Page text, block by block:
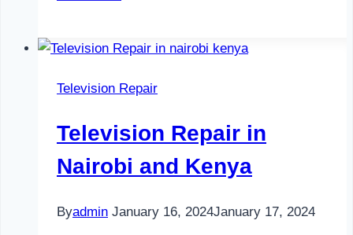
in
and
Television Repair
Television Repair in
Nairobi and Kenya
Byadmin January 16, 2024January 17, 2024